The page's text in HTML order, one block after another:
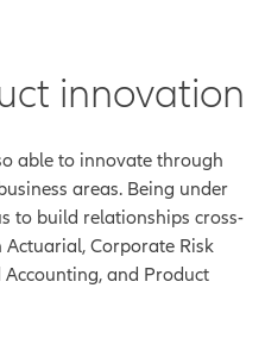
innovation
able to innovate through
areas. Being under
to build relationships cross-
Corporate Risk
and Product